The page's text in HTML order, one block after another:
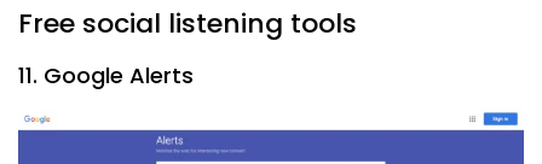
Free social listening tools
11. Google Alerts